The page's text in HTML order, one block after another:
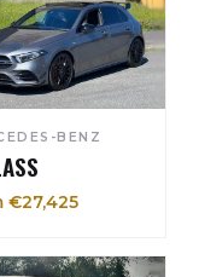
BENZ
€27,425